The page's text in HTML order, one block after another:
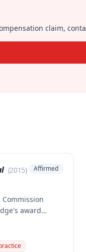
claim,
(2015)
Affirmed
award
The employee
to establish